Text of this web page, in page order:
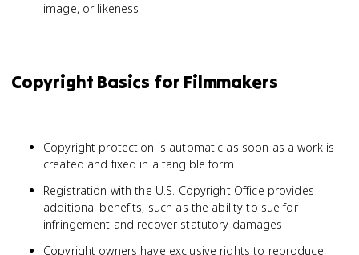
image, or likeness
Copyright Basics for Filmmakers
Copyright protection is automatic as soon as a work is
created and fixed in a tangible form
Registration with the U.S. Copyright Office provides
additional benefits, such as the ability to sue for
infringement and recover statutory damages
Copyright owners have exclusive rights to reproduce,